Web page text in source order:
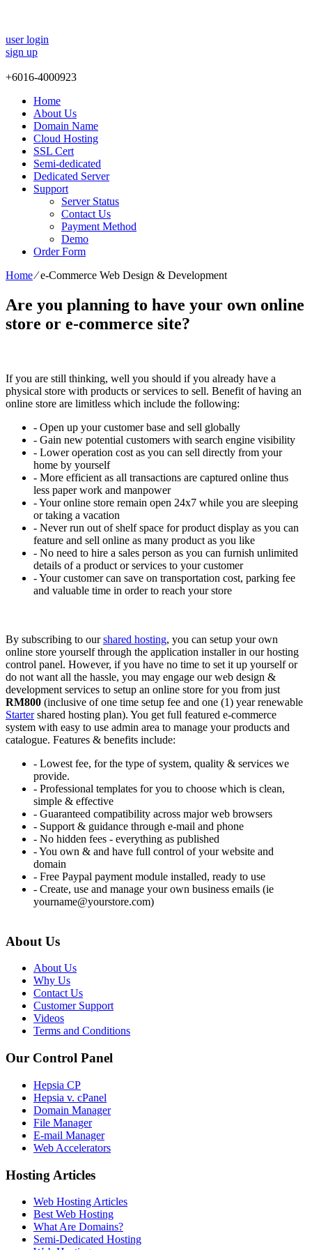
user login
sign up
+6016-4000923
Home
About Us
Domain Name
Cloud Hosting
SSL Cert
Semi-dedicated
Dedicated Server
Support
Server Status
Contact Us
Payment Method
Demo
Order Form
Home⁄e-Commerce Web Design & Development
Are you planning to have your own online
store or e-commerce site?
If you are still thinking, well you should if you already have a
physical store with products or services to sell. Benefit of having an
online store are limitless which include the following:
- Open up your customer base and sell globally
- Gain new potential customers with search engine visibility
- Lower operation cost as you can sell directly from your
home by yourself
- More efficient as all transactions are captured online thus
less paper work and manpower
- Your online store remain open 24x7 while you are sleeping
or taking a vacation
- Never run out of shelf space for product display as you can
feature and sell online as many product as you like
- No need to hire a sales person as you can furnish unlimited
details of a product or services to your customer
- Your customer can save on transportation cost, parking fee
and valuable time in order to reach your store
By subscribing to ourshared hosting, you can setup your own
online store yourself through the application installer in our hosting
control panel. However, if you have no time to set it up yourself or
do not want all the hassle, you may engage our web design &
development services to setup an online store for you from just
RM800 (inclusive of one time setup fee and one (1) year renewable
Startershared hosting plan). You get full featured e-commerce
system with easy to use admin area to manage your products and
catalogue. Features & benefits include:
- Lowest fee, for the type of system, quality & services we
provide.
- Professional templates for you to choose which is clean,
simple & effective
- Guaranteed compatibility across major web browsers
- Support & guidance through e-mail and phone
- No hidden fees - everything as published
- You own & and have full control of your website and
domain
- Free Paypal payment module installed, ready to use
- Create, use and manage your own business emails (ie
yourname@yourstore.com)
About Us
About Us
Why Us
Contact Us
Customer Support
Videos
Terms and Conditions
Our Control Panel
Hepsia CP
Hepsia v. cPanel
Domain Manager
File Manager
E-mail Manager
Web Accelerators
Hosting Articles
Web Hosting Articles
Best Web Hosting
What Are Domains?
Semi-Dedicated Hosting